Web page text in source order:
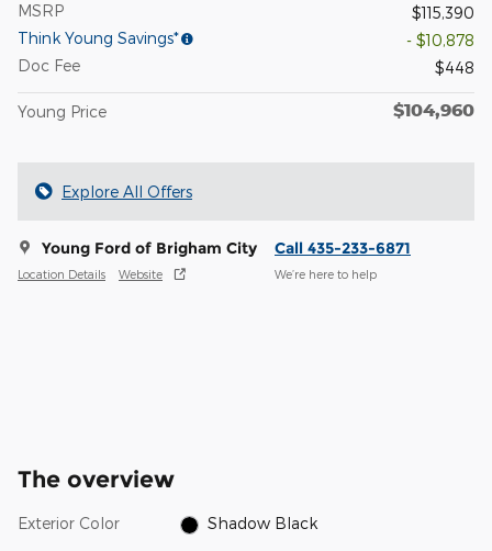
MSRP
$115,390
Think Young Savings*
- $10,878
Doc Fee
$448
Young Price $104,960
Explore All Offers
Young Ford of Brigham City
Location Details Website
Call 435-233-6871
We’re here to help
The overview
Exterior Color Shadow Black